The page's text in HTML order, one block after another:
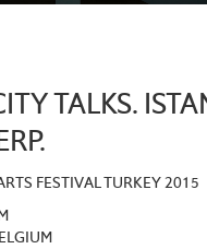
TALKS.
FESTIVAL TURKEY 2015